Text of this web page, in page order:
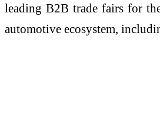
leading B2B trade fairs for
automotive ecosystem,